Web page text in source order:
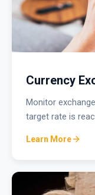
Currency
Monitor
target rate is
Learn More